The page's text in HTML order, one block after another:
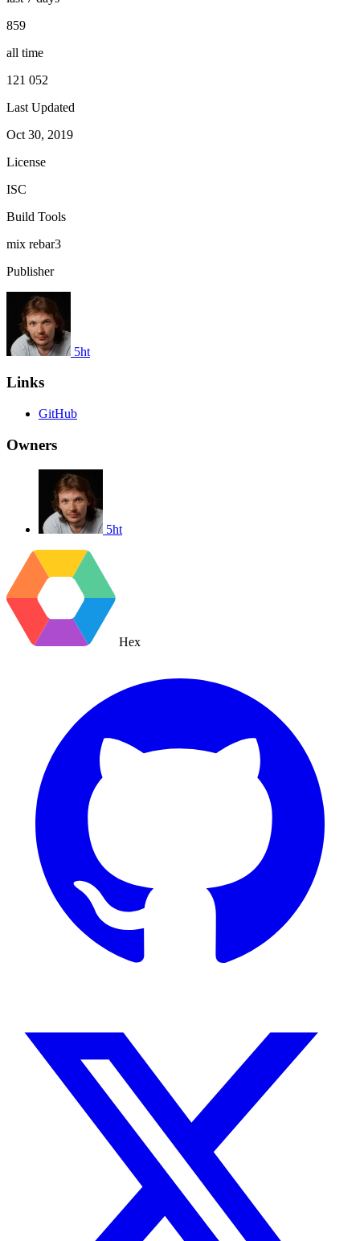
859
all time
121 052
Last Updated
Oct 30, 2019
License
ISC
Build Tools
mix rebar3
Publisher
5ht
Links
GitHub
Owners
5ht
Hex